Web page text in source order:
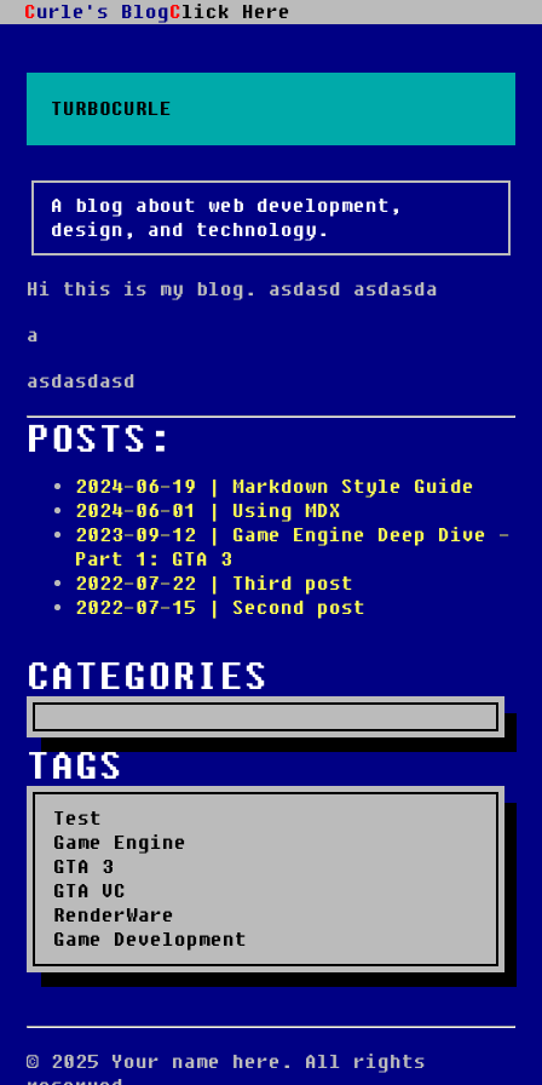
Curle's Blog Click Here
TURBOCURLE
A blog about web development,
design, and technology.
Hi this is my blog. asdasd asdasda
a
asdasdasd
POSTS:
2024-06-19
| Markdown Style Guide
2024-06-01
| Using MDX
2023-09-12
| Game Engine Deep Dive -
Part 1: GTA 3
2022-07-22
| Third post
2022-07-15
| Second post
CATEGORIES
TAGS
Test
Game Engine
GTA 3
GTA VC
RenderWare
Game Development
© 2025 Your name here. All rights